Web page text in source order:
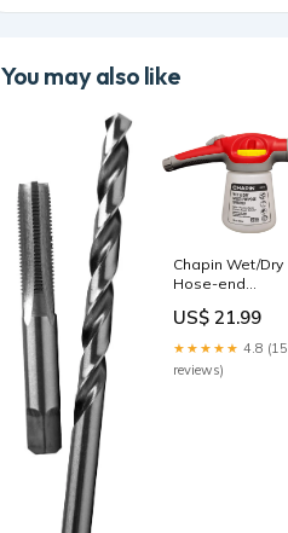
You may also like
Chapin Wet/Dry
Hose-end
Brand_Moldex
US$ 21.99
★★★★★ 4.8 (15
reviews)